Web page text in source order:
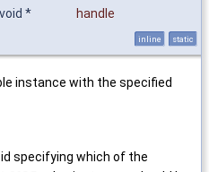
void *
handle
inline static
instance with the specified
specifying which of the